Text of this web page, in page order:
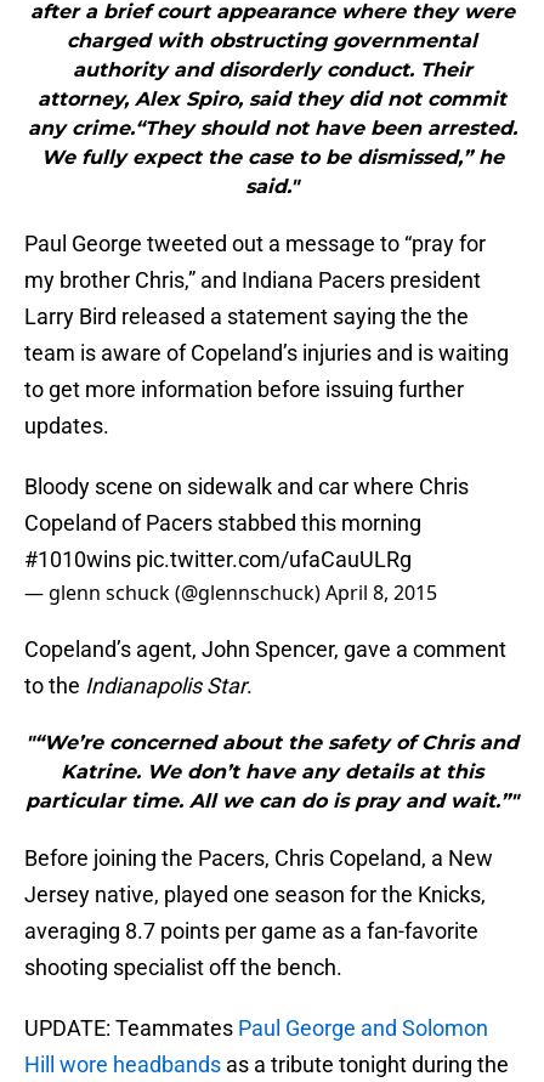
after a brief court appearance where they were
charged with obstructing governmental
authority and disorderly conduct. Their
attorney, Alex Spiro, said they did not commit
any crime.“They should not have been arrested.
We fully expect the case to be dismissed,” he
said."
Paul George tweeted out a message to “pray for
my brother Chris,” and Indiana Pacers president
Larry Bird released a statement saying the the
team is aware of Copeland’s injuries and is waiting
to get more information before issuing further
updates.
Bloody scene on sidewalk and car where Chris
Copeland of Pacers stabbed this morning
#1010wins pic.twitter.com/ufaCauULRg
— glenn schuck (@glennschuck)April 8, 2015
Copeland’s agent, John Spencer, gave a comment
to the Indianapolis Star.
"“We’re concerned about the safety of Chris and
Katrine. We don’t have any details at this
particular time. All we can do is pray and wait.”"
Before joining the Pacers, Chris Copeland, a New
Jersey native, played one season for the Knicks,
averaging 8.7 points per game as a fan-favorite
shooting specialist off the bench.
UPDATE: Teammates Paul George and Solomon
Hill wore headbands as a tribute tonight during the